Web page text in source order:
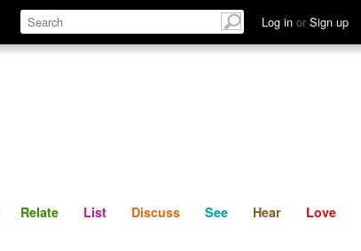
Log in or Sign up
Define Relate Discuss See Hear
Relate List Discuss See Hear Love